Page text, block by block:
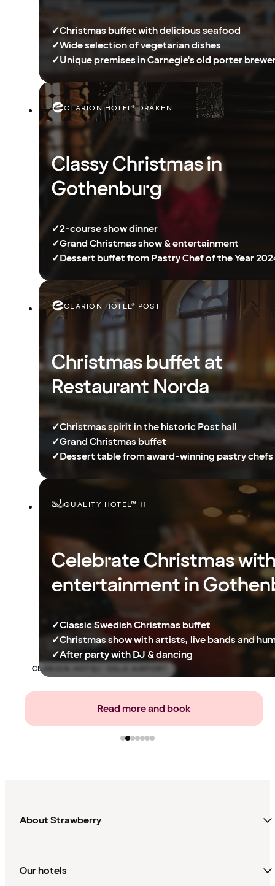
✓Christmas buffet with delicious seafood
✓Wide selection of vegetarian dishes
✓Unique premises in Carnegie's old porter
CLARION HOTEL® DRAKEN
Classy Christmas in
Gothenburg
✓2-course show dinner
✓Grand Christmas show & entertainment
✓Dessert buffet from Pastry Chef of the Year
CLARION HOTEL® POST
Christmas buffet at
Restaurant Norda
✓Christmas spirit in the historic Post hall
✓Grand Christmas buffet
✓Dessert table from award-winning pastry chefs
QUALITY HOTEL™ 11
Celebrate Christmas
entertainment in
✓Classic Swedish Christmas buffet
✓Christmas show with artists, live bands and
✓After party with DJ & dancing
CLARION HOTEL® OSLO AIRPORT
Read more and book
About Strawberry
Our hotels